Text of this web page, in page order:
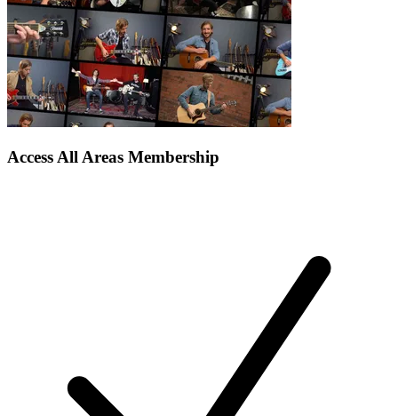
Access All Areas Membership